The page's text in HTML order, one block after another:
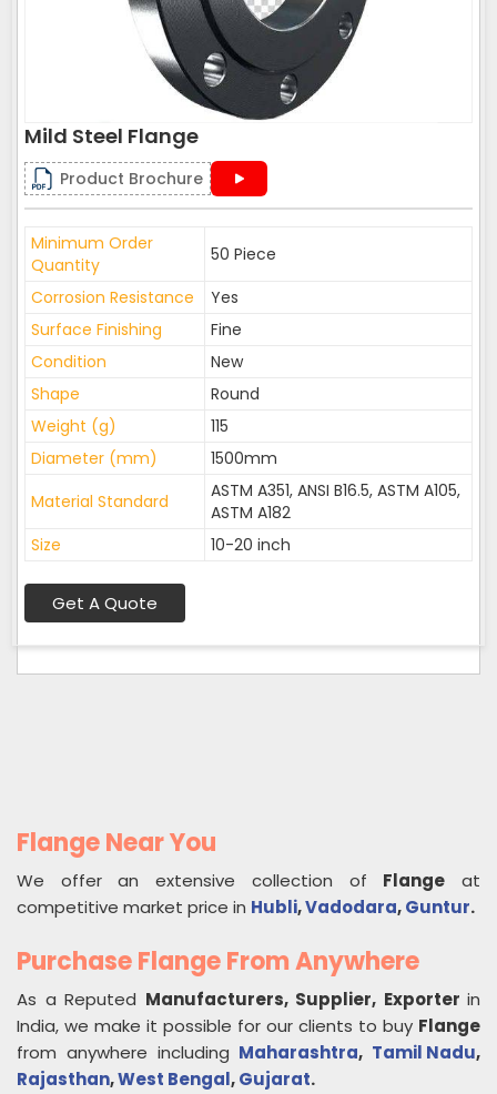
Mild Steel Flange
Product Brochure
Minimum Order
Quantity
50 Piece
Corrosion Resistance
Yes
Surface Finishing
Fine
Condition
New
Shape
Round
Weight (g)
115
Diameter (mm)
1500mm
Material Standard
ASTM A351, ANSI B16.5, ASTM A105,
ASTM A182
Size
10-20 inch
Get A Quote
Flange Near You
We offer an extensive collection of Flange at
competitive market price in Hubli,Vadodara,Guntur.
Purchase Flange From Anywhere
As a Reputed Manufacturers, Supplier, Exporter in
India, we make it possible for our clients to buy Flange
from anywhere including Maharashtra, Tamil Nadu,
Rajasthan,West Bengal,Gujarat.